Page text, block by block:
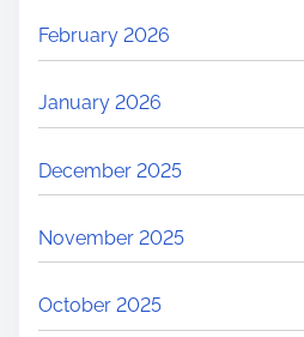
February 2026
January 2026
December 2025
November 2025
October 2025